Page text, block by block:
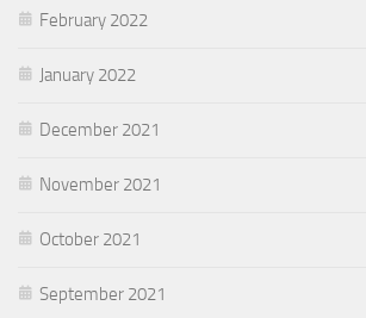
February 2022
January 2022
December 2021
November 2021
October 2021
September 2021